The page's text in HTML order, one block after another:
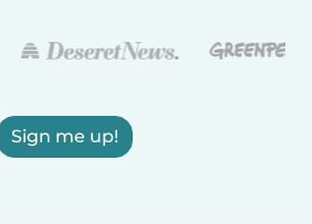
Sign me up!